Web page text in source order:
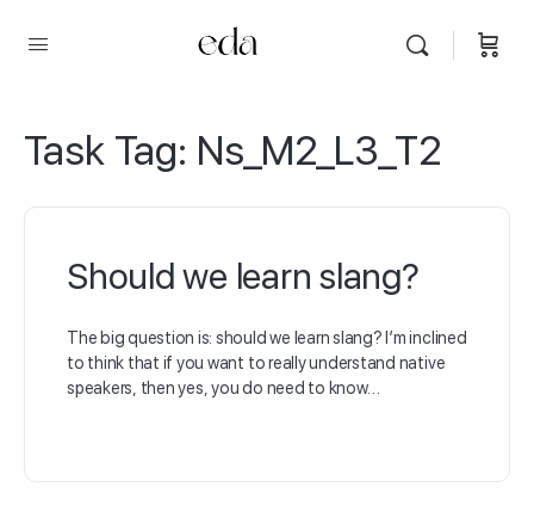
Task Tag: Ns_M2_L3_T2
Should we learn slang?
The big question is: should we learn slang? I’m inclined
to think that if you want to really understand native
speakers, then yes, you do need to know…